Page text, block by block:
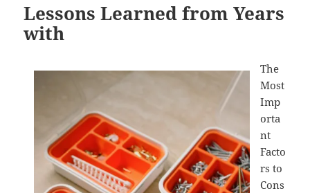
Lessons Learned from Years
with
The
Most
Imp
orta
nt
Facto
rs to
Cons